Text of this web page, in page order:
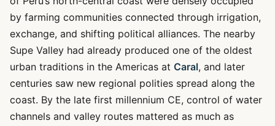
by farming communities connected through irrigation,
exchange, and shifting political alliances. The nearby
Supe Valley had already produced one of the oldest
urban traditions in the Americas at Caral, and later
centuries saw new regional polities spread along the
coast. By the late first millennium CE, control of water
channels and valley routes mattered as much as